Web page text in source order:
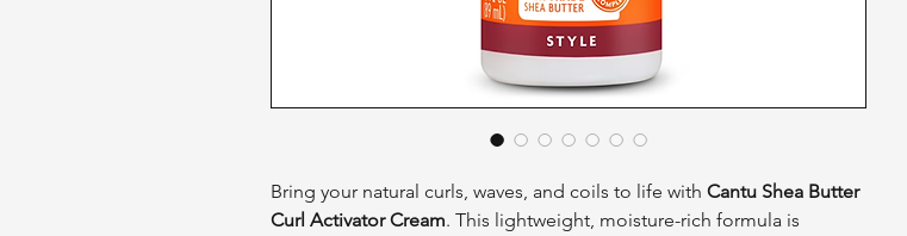
Bring your natural curls, waves, and coils to life with Cantu Shea Butter
Curl Activator Cream. This lightweight, moisture-rich formula is